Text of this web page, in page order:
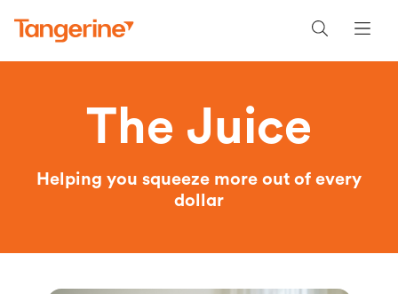
The Juice
Helping you squeeze more out of every
dollar